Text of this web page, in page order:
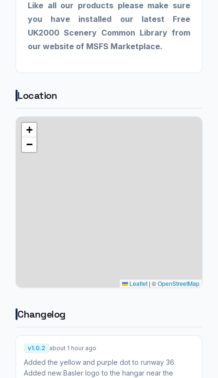
Like all our products please make sure
you have installed our latest Free
UK2000 Scenery Common Library from
our website of MSFS Marketplace.
Location
+
−
Leaflet | ©OpenStreetMap
Changelog
v1.0.2 about 1 hour ago
Added the yellow and purple dot to runway 36.
Added new Basler logo to the hangar near the